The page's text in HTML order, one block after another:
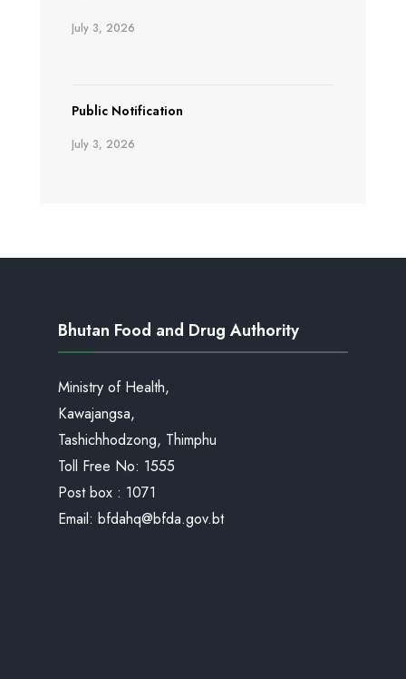
July 3, 2026
Public Notification
July 3, 2026
Bhutan Food and Drug Authority
Ministry of Health,
Kawajangsa,
Tashichhodzong, Thimphu
Toll Free No: 1555
Post box : 1071
Email: bfdahq@bfda.gov.bt